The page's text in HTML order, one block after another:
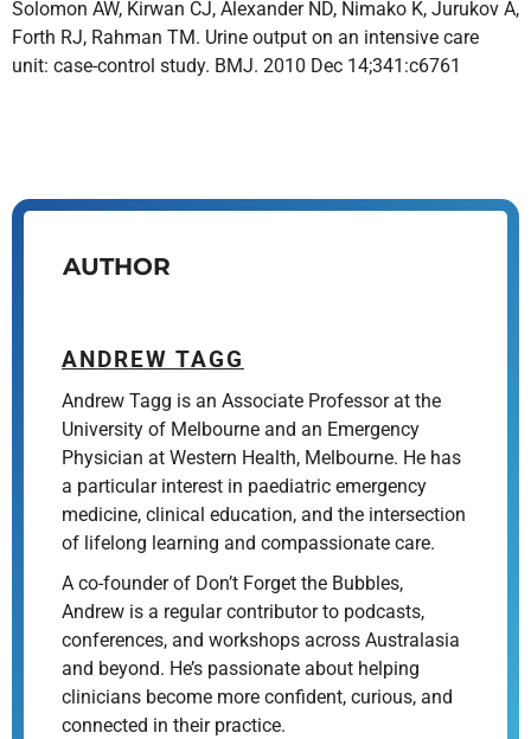
Solomon AW, Kirwan CJ, Alexander ND, Nimako K, Jurukov A,
Forth RJ, Rahman TM. Urine output on an intensive care
unit: case-control study. BMJ. 2010 Dec 14;341:c6761
AUTHOR
ANDREW TAGG
Andrew Tagg is an Associate Professor at the
University of Melbourne and an Emergency
Physician at Western Health, Melbourne. He has
a particular interest in paediatric emergency
medicine, clinical education, and the intersection
of lifelong learning and compassionate care.
A co-founder of Don’t Forget the Bubbles,
Andrew is a regular contributor to podcasts,
conferences, and workshops across Australasia
and beyond. He’s passionate about helping
clinicians become more confident, curious, and
connected in their practice.